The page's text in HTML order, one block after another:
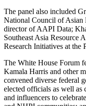
The panel also included
National Council of Asian
director of AAPI Data;
Southeast Asia Resource
Research Initiatives at the
The White House Forum
Kamala Harris and other
convened diverse federal
elected officials as well as
and influencers to